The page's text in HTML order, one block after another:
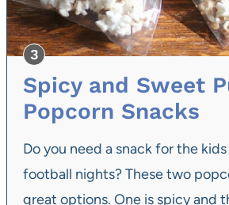
Spicy and Sweet
Popcorn Snacks
Do you need a snack for the
football nights? These two
great options. One is spicy and